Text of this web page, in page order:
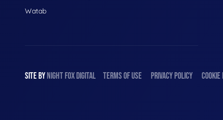
Watab
SITE BY NIGHT FOX DIGITAL TERMS OF USE PRIVACY POLICY COOKIE